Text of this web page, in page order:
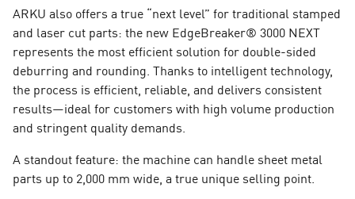
ARKU also offers a true “next level” for traditional stamped
and laser cut parts: the new EdgeBreaker® 3000 NEXT
represents the most efficient solution for double-sided
deburring and rounding. Thanks to intelligent technology,
the process is efficient, reliable, and delivers consistent
results—ideal for customers with high volume production
and stringent quality demands.
A standout feature: the machine can handle sheet metal
parts up to 2,000 mm wide, a true unique selling point.